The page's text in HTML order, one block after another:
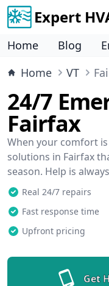
Expert
Home Blog
Home
VT
24/7
Fairfax
When your comfort is
solutions in Fairfax
season. Help is
Real 24/7 repairs
Fast response time
Upfront pricing
Get